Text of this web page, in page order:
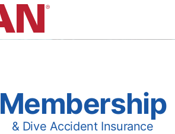
Membership
& Dive Accident Insurance